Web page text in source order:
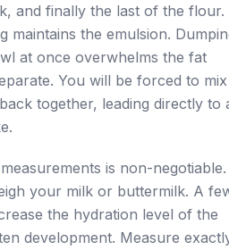
and finally the last of the flour.
maintains the emulsion.
at once overwhelms the fat
You will be forced to mix
together, leading directly to
is non-negotiable.
your milk or buttermilk. A
the hydration level of the
development. Measure